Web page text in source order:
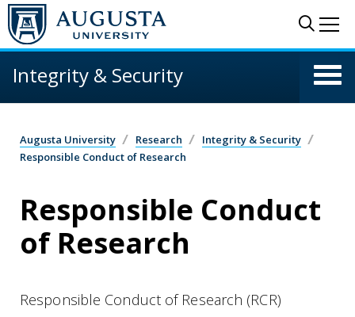
Skip to main content
Integrity & Security
Augusta University Research
Integrity & Security
Responsible Conduct of Research
Responsible Conduct
of Research
Responsible Conduct of Research (RCR)